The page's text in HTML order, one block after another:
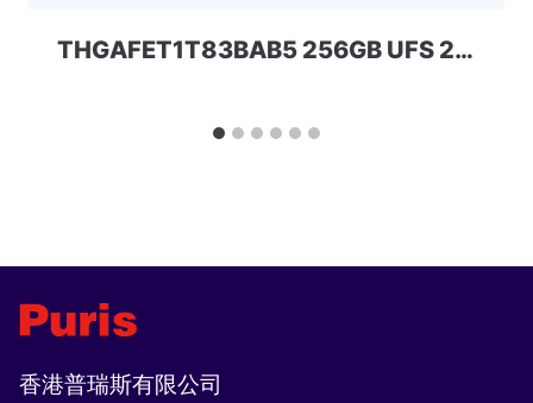
THGAFET1T83BAB5 256GB UFS 2.1 Kioxia
香港普瑞斯有限公司